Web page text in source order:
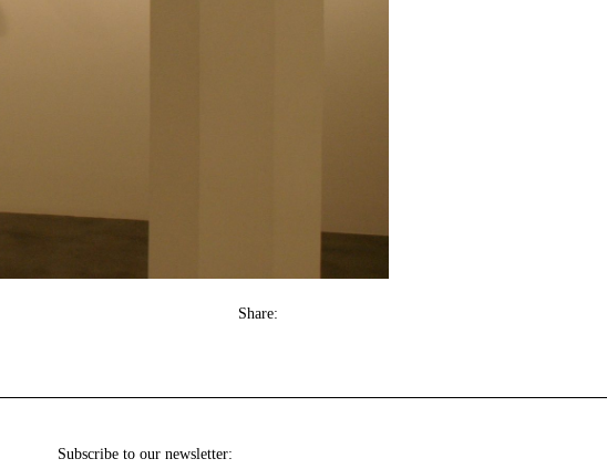
Share:
Subscribe to our newsletter: